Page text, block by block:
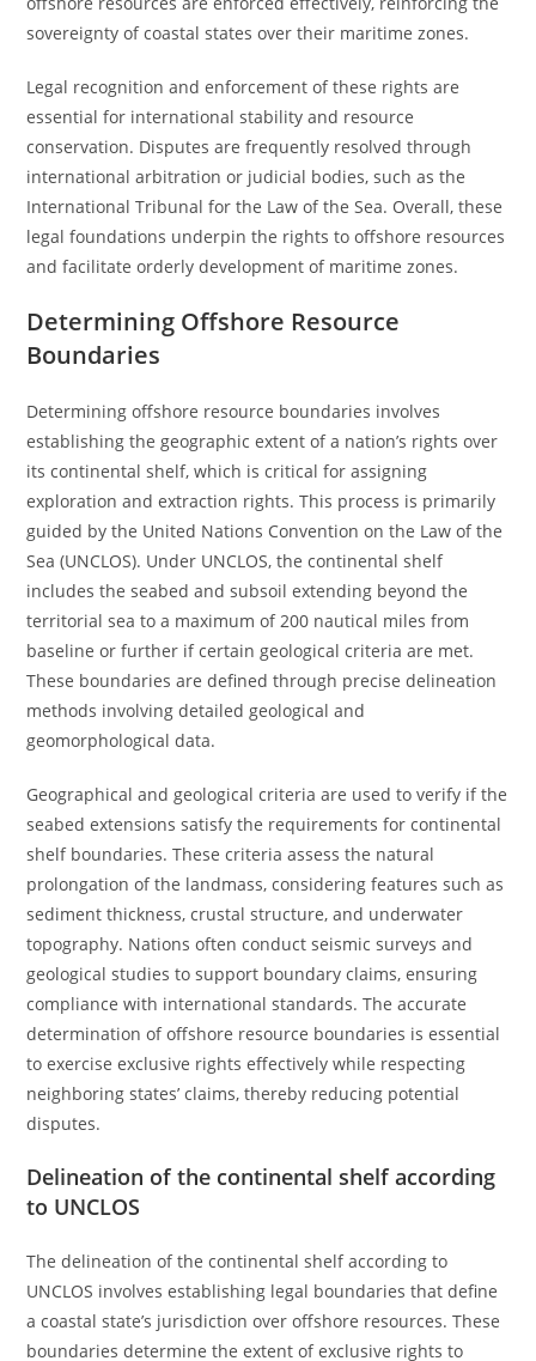
sovereignty of coastal states over their maritime zones.
Legal recognition and enforcement of these rights are
essential for international stability and resource
conservation. Disputes are frequently resolved through
international arbitration or judicial bodies, such as the
International Tribunal for the Law of the Sea. Overall, these
legal foundations underpin the rights to offshore resources
and facilitate orderly development of maritime zones.
Determining Offshore Resource
Boundaries
Determining offshore resource boundaries involves
establishing the geographic extent of a nation’s rights over
its continental shelf, which is critical for assigning
exploration and extraction rights. This process is primarily
guided by the United Nations Convention on the Law of the
Sea (UNCLOS). Under UNCLOS, the continental shelf
includes the seabed and subsoil extending beyond the
territorial sea to a maximum of 200 nautical miles from
baseline or further if certain geological criteria are met.
These boundaries are defined through precise delineation
methods involving detailed geological and
geomorphological data.
Geographical and geological criteria are used to verify if the
seabed extensions satisfy the requirements for continental
shelf boundaries. These criteria assess the natural
prolongation of the landmass, considering features such as
sediment thickness, crustal structure, and underwater
topography. Nations often conduct seismic surveys and
geological studies to support boundary claims, ensuring
compliance with international standards. The accurate
determination of offshore resource boundaries is essential
to exercise exclusive rights effectively while respecting
neighboring states’ claims, thereby reducing potential
disputes.
Delineation of the continental shelf according
to UNCLOS
The delineation of the continental shelf according to
UNCLOS involves establishing legal boundaries that define
a coastal state’s jurisdiction over offshore resources. These
boundaries determine the extent of exclusive rights to